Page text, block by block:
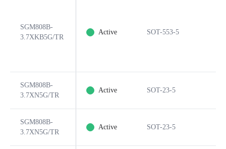
SGM808B-
3.7XKB5G/TR
Active SOT-553-5
SGM808B-
3.7XN5G/TR
Active SOT-23-5
SGM808B-
3.7XN5G/TR
Active SOT-23-5